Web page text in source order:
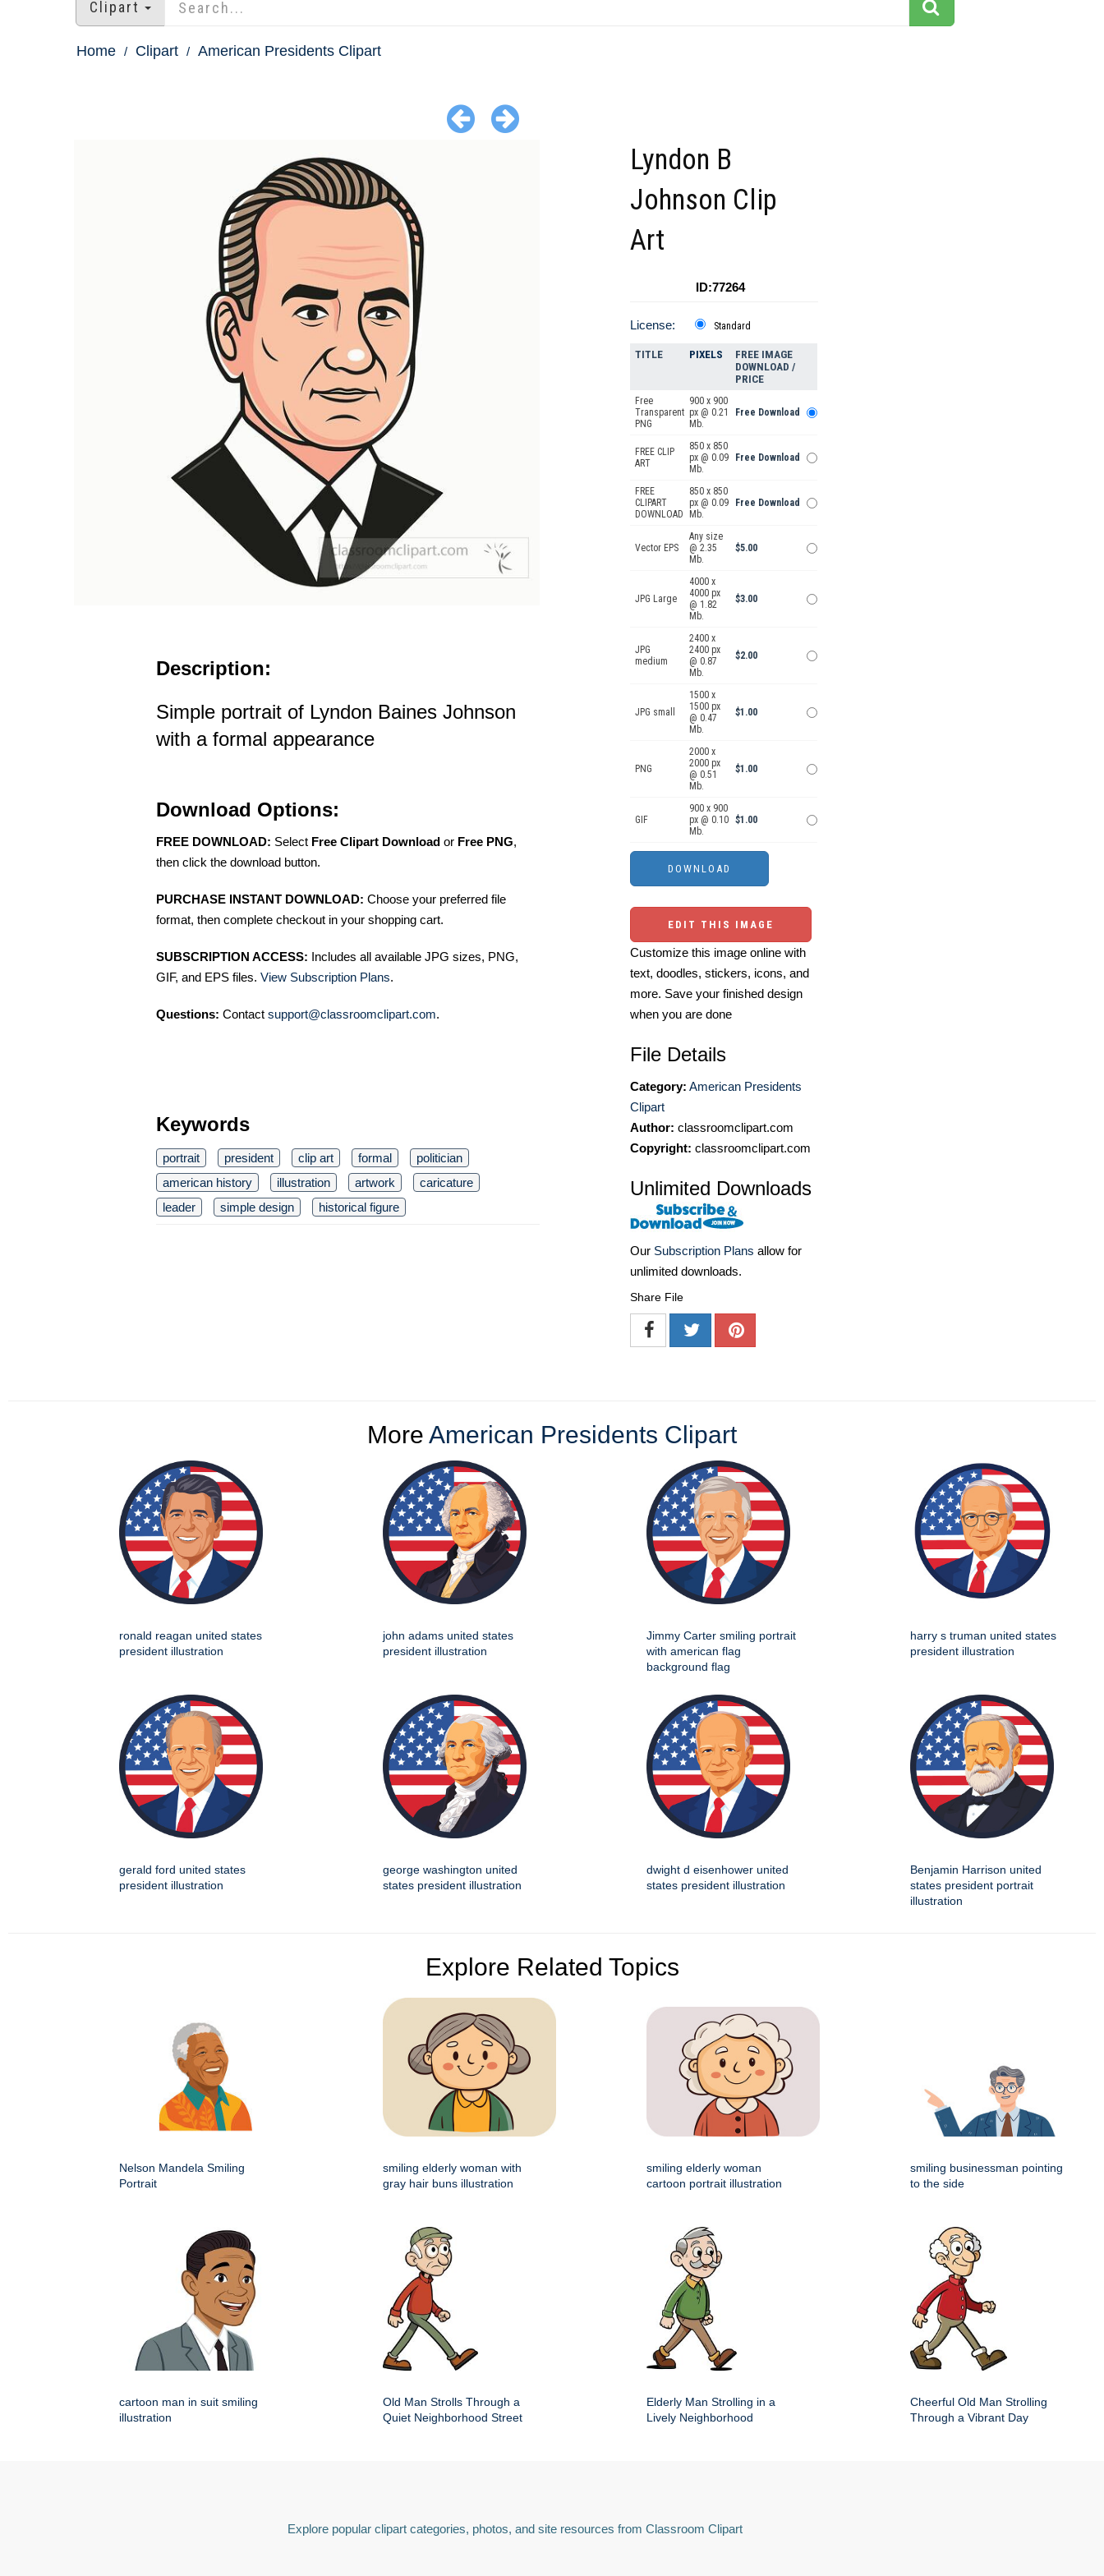
Clipart
Home Clipart American Presidents Clipart
Description:
Simple portrait of Lyndon Baines Johnson
with a formal appearance
Download Options:
FREE DOWNLOAD: Select Free Clipart Download or Free PNG,
then click the download button.
PURCHASE INSTANT DOWNLOAD: Choose your preferred file
format, then complete checkout in your shopping cart.
SUBSCRIPTION ACCESS: Includes all available JPG sizes, PNG,
GIF, and EPS files. View Subscription Plans.
Questions: Contact support@classroomclipart.com.
Keywords
portrait president clip art formal
politician
american history
illustration artwork
caricature
leader
simple design historical figure
Lyndon B
Johnson Clip
Art
ID:77264
License: Standard
TITLE PIXELS
FREE IMAGE
DOWNLOAD /
PRICE
Free
Transparent
PNG
900 x 900
px @ 0.21
Mb.
Free Download
FREE CLIP
ART
850 x 850
px @ 0.09
Mb.
Free Download
FREE
CLIPART
DOWNLOAD
850 x 850
px @ 0.09
Mb.
Free Download
Vector EPS
Any size
@ 2.35
Mb.
$5.00
JPG Large
4000 x
4000 px
@ 1.82
Mb.
$3.00
JPG
medium
2400 x
2400 px
@ 0.87
Mb.
$2.00
JPG small
1500 x
1500 px
@ 0.47
Mb.
$1.00
PNG
2000 x
2000 px
@ 0.51
Mb.
$1.00
GIF
900 x 900
px @ 0.10
Mb.
$1.00
EDIT THIS IMAGE
Customize this image online with
text, doodles, stickers, icons, and
more. Save your finished design
when you are done
File Details
Category: American Presidents
Clipart
Author: classroomclipart.com
Copyright: classroomclipart.com
Unlimited Downloads
Our Subscription Plans allow for
unlimited downloads.
Share File
More American Presidents Clipart
ronald reagan united states
president illustration
john adams united states
president illustration
Jimmy Carter smiling portrait
with american flag
background flag
harry s truman united states
president illustration
gerald ford united states
president illustration
george washington united
states president illustration
dwight d eisenhower united
states president illustration
Benjamin Harrison united
states president portrait
illustration
Explore Related Topics
Nelson Mandela Smiling
Portrait
smiling elderly woman with
gray hair buns illustration
smiling elderly woman
cartoon portrait illustration
smiling businessman pointing
to the side
cartoon man in suit smiling
illustration
Old Man Strolls Through a
Quiet Neighborhood Street
Elderly Man Strolling in a
Lively Neighborhood
Cheerful Old Man Strolling
Through a Vibrant Day
Explore popular clipart categories, photos, and site resources from Classroom Clipart